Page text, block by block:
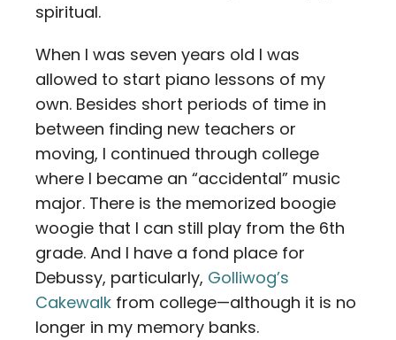
spiritual.
When I was seven years old I was
allowed to start piano lessons of my
own. Besides short periods of time in
between finding new teachers or
moving, I continued through college
where I became an “accidental” music
major. There is the memorized boogie
woogie that I can still play from the 6th
grade. And I have a fond place for
Debussy, particularly, Golliwog’s
Cakewalk from college—although it is no
longer in my memory banks.